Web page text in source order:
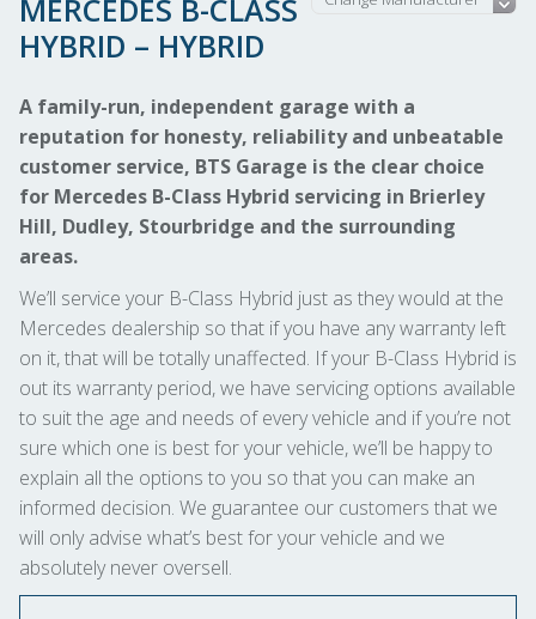
MERCEDES B-CLASS
HYBRID – HYBRID
A family-run, independent garage with a
reputation for honesty, reliability and unbeatable
customer service, BTS Garage is the clear choice
for Mercedes B-Class Hybrid servicing in Brierley
Hill, Dudley, Stourbridge and the surrounding
areas.
We’ll service your B-Class Hybrid just as they would at the
Mercedes dealership so that if you have any warranty left
on it, that will be totally unaffected. If your B-Class Hybrid is
out its warranty period, we have servicing options available
to suit the age and needs of every vehicle and if you’re not
sure which one is best for your vehicle, we’ll be happy to
explain all the options to you so that you can make an
informed decision. We guarantee our customers that we
will only advise what’s best for your vehicle and we
absolutely never oversell.